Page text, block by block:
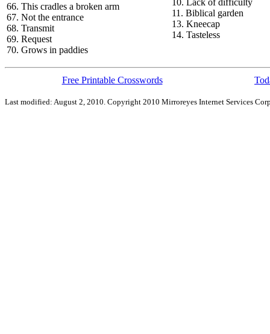
66. This cradles a broken arm
67. Not the entrance
68. Transmit
69. Request
70. Grows in paddies
10. Lack of difficulty
11. Biblical garden
13. Kneecap
14. Tasteless
Free Printable Crosswords
Last modified: August 2, 2010. Copyright 2010 Mirroreyes Internet Services